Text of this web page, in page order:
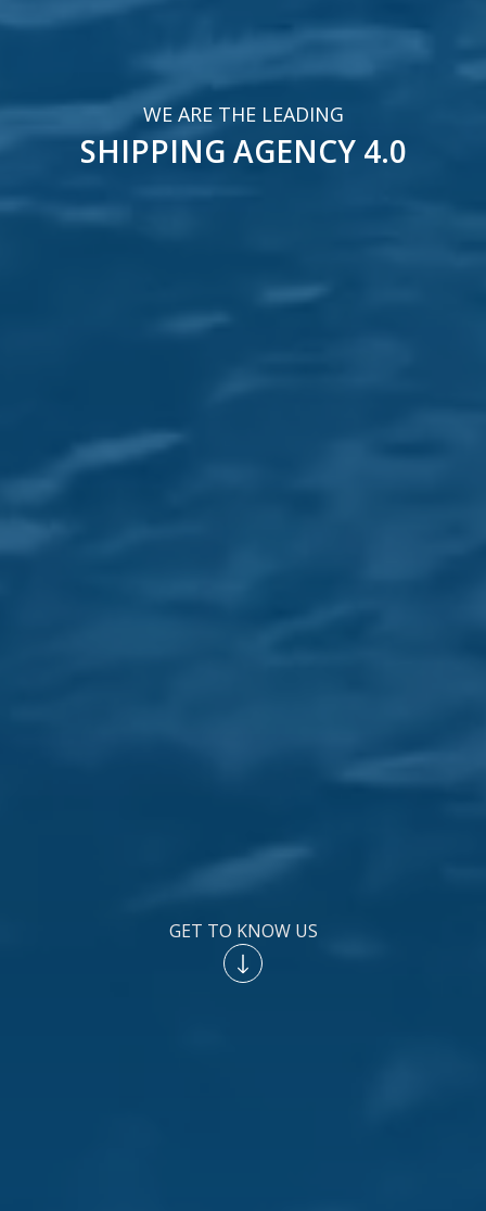
SHIPPING AGENCY 4.0
VESSEL SUPPORT SERVICES
GET TO KNOW US